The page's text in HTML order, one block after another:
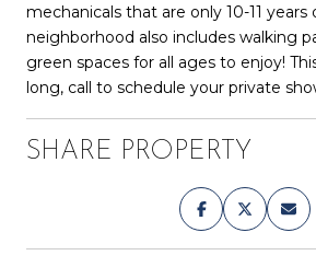
mechanicals that are only 10-11 years
neighborhood also includes walking
green spaces for all ages to enjoy!
long, call to schedule your private
SHARE PROPERTY